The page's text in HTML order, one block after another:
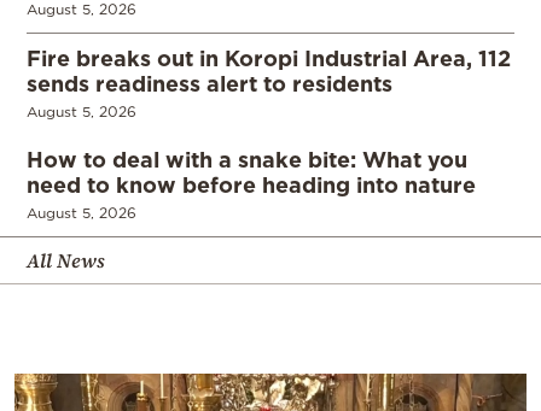
August 5, 2026
Fire breaks out in Koropi Industrial Area, 112
sends readiness alert to residents
August 5, 2026
How to deal with a snake bite: What you
need to know before heading into nature
August 5, 2026
All News